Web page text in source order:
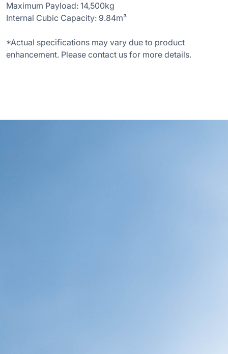
Maximum Payload: 14,500kg
Internal Cubic Capacity: 9.84m³
*Actual specifications may vary due to product
enhancement. Please contact us for more details.